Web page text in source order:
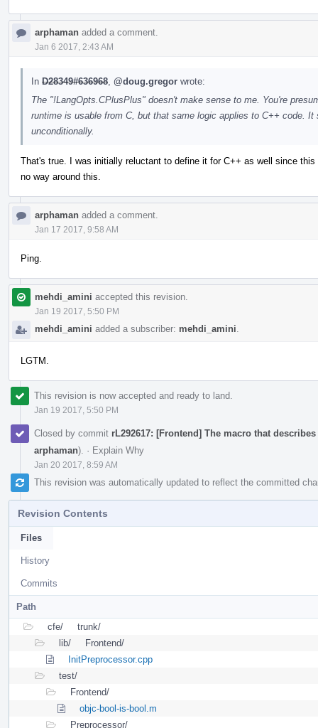
arphaman added a comment.
Jan 6 2017, 2:43 AM
In D28349#636968 @doug.gregor wrote:
The "!LangOpts.CPlusPlus" doesn't make sense to me. You're
runtime is usable from C, but that same logic applies to C++ code.
unconditionally.
That's true. I was initially reluctant to define it for C++ as well since
no way around this.
arphaman added a comment.
Jan 17 2017, 9:58 AM
Ping.
mehdi_amini accepted this revision.
Jan 19 2017, 5:50 PM
mehdi_amini added a subscriber: mehdi_amini
LGTM.
This revision is now accepted and ready to land.
Jan 19 2017, 5:50 PM
Closed by commit rL292617: [Frontend] The macro that
arphaman). · Explain Why
Jan 20 2017, 8:59 AM
This revision was automatically updated to reflect the committed
Revision Contents
Files
History
Commits
Path
cfe/
trunk/
lib/
Frontend/
InitPreprocessor.cpp
test/
Frontend/
objc-bool-is-bool.m
Preprocessor/